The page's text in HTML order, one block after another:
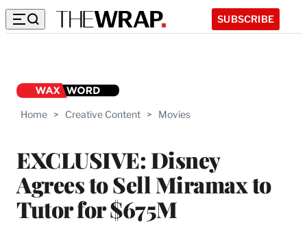
SUBSCRIBE
Home > Creative Content > Movies
EXCLUSIVE: Disney
Agrees to Sell Miramax to
Tutor for $675M